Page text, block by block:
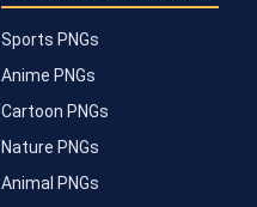
Sports PNGs
Anime PNGs
Cartoon PNGs
Nature PNGs
Animal PNGs